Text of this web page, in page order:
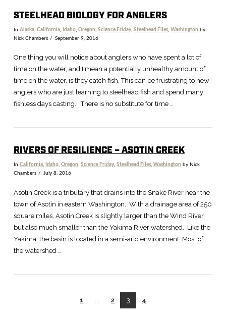
STEELHEAD BIOLOGY FOR ANGLERS
In Alaska, California, Idaho, Oregon Science Friday, Steelhead Files, Washington by
Nick Chambers
September 9, 2016
One thing you will notice about anglers who have spent a lot of
time on the water, and I mean a potentially unhealthy amount of
time on the water, is they catch fish. This can be frustrating to new
anglers who are just learning to steelhead fish and spend many
fishless days casting. There is no substitute for time …
RIVERS OF RESILIENCE – ASOTIN CREEK
In California, Idaho, Oregon, Science Friday, Steelhead Files, Washington by Nick
Chambers
July 8, 2016
Asotin Creek is a tributary that drains into the Snake River near the
town of Asotin in eastern Washington. With a drainage area of 250
square miles, Asotin Creek is slightly larger than the Wind River,
but also much smaller than the Yakima River watershed. Like the
Yakima, the basin is located in a semi-arid environment. Most of
the watershed …
1 2 3 4